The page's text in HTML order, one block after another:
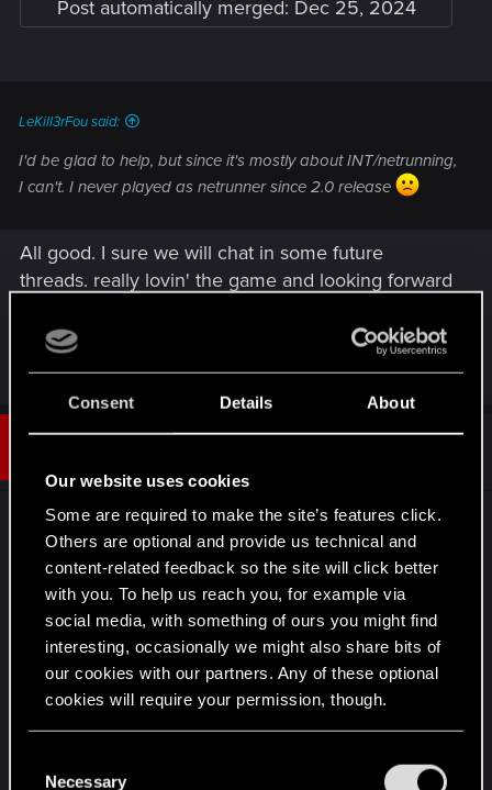
Consent Details About
Our website uses cookies
Some are required to make the site’s features click.
Others are optional and provide us technical and
content-related feedback so the site will click better
with you. To help us reach you, for example via
social media, with something of ours you might find
interesting, occasionally we might also share bits of
our cookies with our partners. Any of these optional
cookies will require your permission, though.
and tweak your preferences regarding them in the
Necessary
Post automatically merged: Dec 25, 2024
LeKill3rFou said:
I'd be glad to help, but since it's mostly about INT/netrunning,
I can't. I never played as netrunner since 2.0 release
All good. I sure we will chat in some future
threads. really lovin' the game and looking forward
t
o
n
s
:
#2 It's supposed to reduce all damages (but we
never know for sure, maybe there is still bugs, or
bad descriptions). but honestly, you don 't really
care about this with Netrunner. It's hard in early
game (in very hard difficulty at least, you should
focus on killing ennemies with environment to not
trigger detection too early), but you become OP
and basically kills every ennemies except bosses
hard, maybe earlier in lower difficulties).